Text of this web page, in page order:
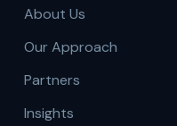
About Us
Our Approach
Partners
Insights